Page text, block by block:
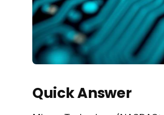
Quick Answer